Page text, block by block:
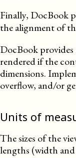
Finally, DocBook
the alignment of
DocBook provides
rendered if the
dimensions.
overflow, and/or
Units of
The sizes of the
lengths (width